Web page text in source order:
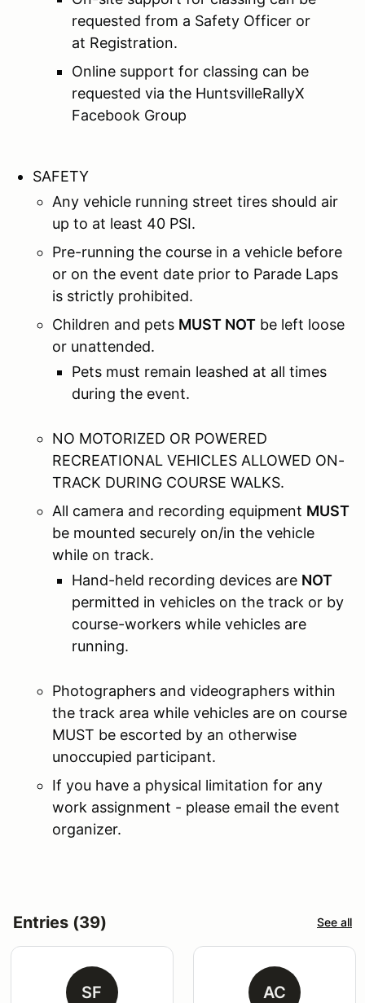
requested from a Safety Officer or
at Registration.
Online support for classing can be
requested via the HuntsvilleRallyX
Facebook Group
SAFETY
Any vehicle running street tires should air
up to at least 40 PSI.
Pre-running the course in a vehicle before
or on the event date prior to Parade Laps
is strictly prohibited.
Children and pets MUST NOT be left loose
or unattended.
Pets must remain leashed at all times
during the event.
NO MOTORIZED OR POWERED
RECREATIONAL VEHICLES ALLOWED ON-
TRACK DURING COURSE WALKS.
All camera and recording equipment MUST
be mounted securely on/in the vehicle
while on track.
Hand-held recording devices are NOT
permitted in vehicles on the track or by
course-workers while vehicles are
running.
Photographers and videographers within
the track area while vehicles are on course
MUST be escorted by an otherwise
unoccupied participant.
If you have a physical limitation for any
work assignment - please email the event
organizer.
Entries (39) See all
SF AC